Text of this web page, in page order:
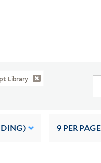
Library
9 PER PAGE